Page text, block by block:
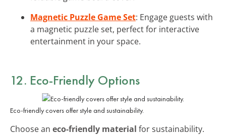
Magnetic Puzzle Game Set: Engage guests with
a magnetic puzzle set, perfect for interactive
entertainment in your space.
12. Eco-Friendly Options
Eco-friendly covers offer style and sustainability.
Choose an eco-friendly material for sustainability.